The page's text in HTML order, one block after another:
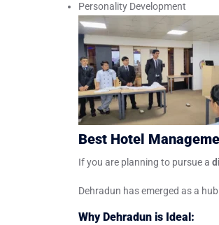
Personality Development
Best Hotel
If you are planning to pursue a
Dehradun has emerged as a
Why Dehradun is Ideal: